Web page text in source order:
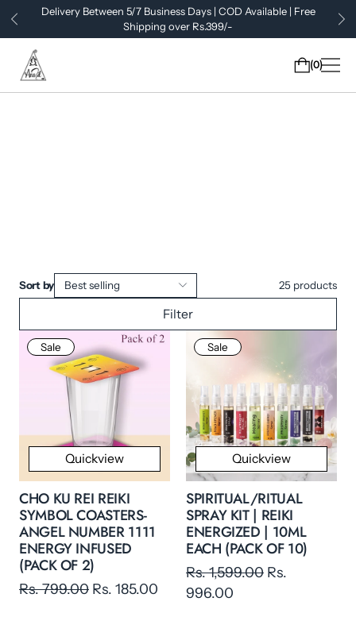
Delivery Between 5/7 Business Days | COD Available | Free
Shipping over Rs.399/-
0
25 products
Sort by Best selling
Filter
Sale
Quickview
CHO KU REI REIKI
SYMBOL COASTERS-
ANGEL NUMBER 1111
ENERGY INFUSED
(PACK OF 2)
Rs. 799.00 Rs. 185.00
Sale
Quickview
SPIRITUAL/RITUAL
SPRAY KIT | REIKI
ENERGIZED | 10ML
EACH (PACK OF 10)
Rs. 1,599.00 Rs.
996.00